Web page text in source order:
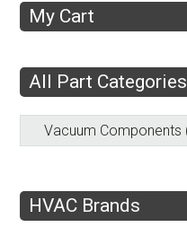
My Cart
All Part Categories
HVAC Brands